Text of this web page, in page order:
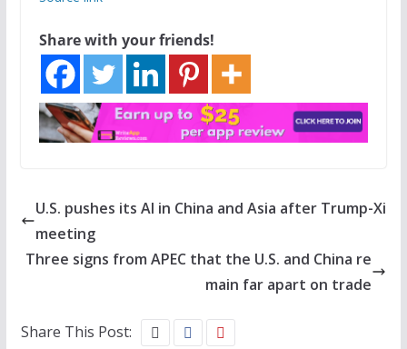
Share with your friends!
U.S. pushes its AI in China and Asia after Trump-Xi
meeting
Three signs from APEC that the U.S. and China re
main far apart on trade
Share This Post: